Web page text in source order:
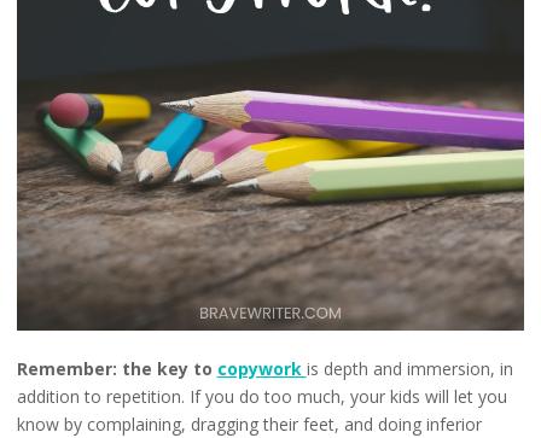
Remember: the key to copywork is depth and immersion, in
addition to repetition. If you do too much, your kids will let you
know by complaining, dragging their feet, and doing inferior